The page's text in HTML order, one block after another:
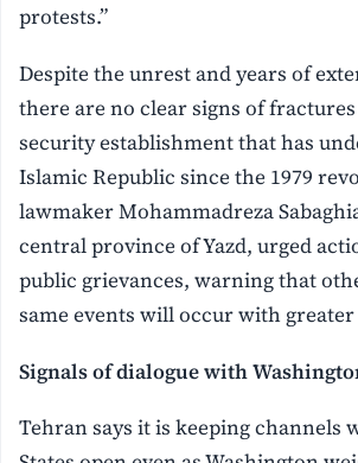
protests.”
Despite the unrest and years of
there are no clear signs of
security establishment that has
Islamic Republic since the 1979
lawmaker Mohammadreza
central province of Yazd, urged
public grievances, warning that
same events will occur with greater
Signals of dialogue with
Tehran says it is keeping channels